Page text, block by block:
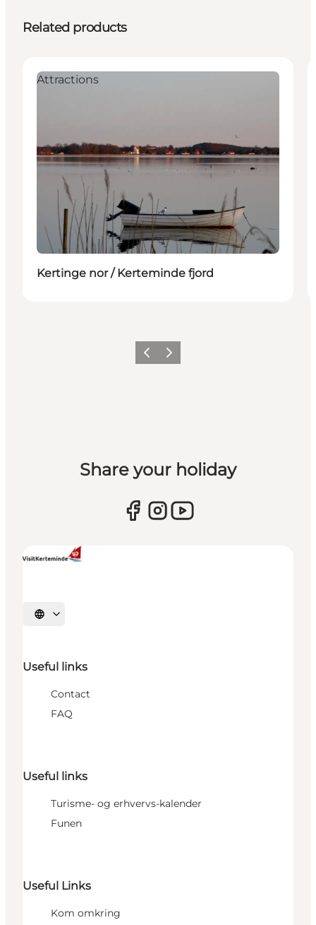
Related products
Attractions
Kertinge nor / Kerteminde fjord
Previous
Next
Share your holiday
Select language
Useful links
Contact
FAQ
Useful links
Turisme- og erhvervs-kalender
Funen
Useful Links
Kom omkring